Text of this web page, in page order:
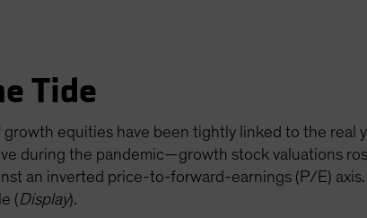
Tide
growth equities have been tightly linked to the real
during the pandemic—growth stock valuations
an inverted price-to-forward-earnings (P/E) axis.
(Display).